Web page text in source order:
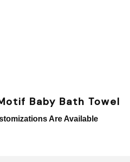
Baby Bath Towel
Are Available